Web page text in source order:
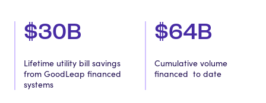
$30B
Lifetime utility bill savings
from GoodLeap financed
systems
$64B
Cumulative volume
financed to date